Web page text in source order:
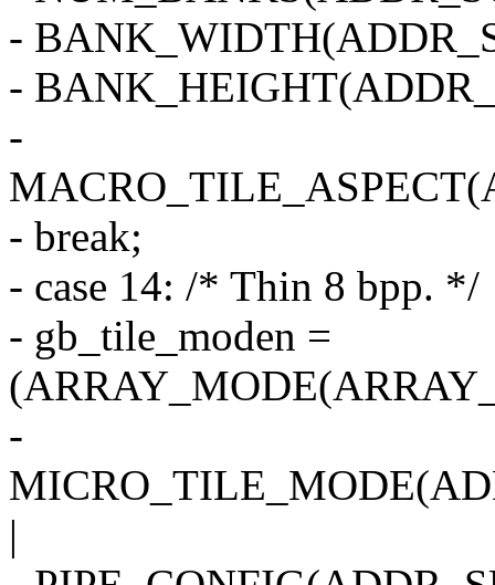
-
-
-
- break;
- case 14: /* Thin 8 bpp. */
- gb_tile_moden =
-
|